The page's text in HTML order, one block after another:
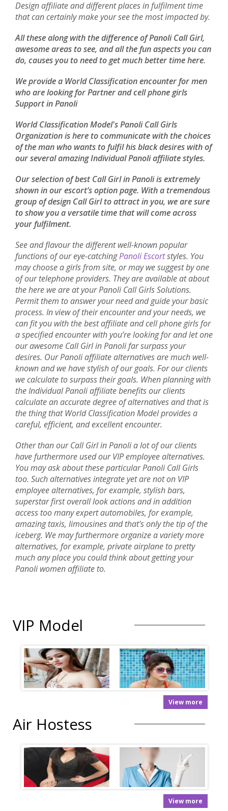
Design affiliate and different places in fulfilment time
that can certainly make your see the most impacted by.
All these along with the difference of Panoli Call Girl,
awesome areas to see, and all the fun aspects you can
do, causes you to need to get much better time here.
We provide a World Classification encounter for men
who are looking for Partner and cell phone girls
Support in Panoli
World Classification Model's Panoli Call Girls
Organization is here to communicate with the choices
of the man who wants to fulfil his black desires with of
our several amazing Individual Panoli affiliate styles.
Our selection of best Call Girl in Panoli is extremely
shown in our escort’s option page. With a tremendous
group of design Call Girl to attract in you, we are sure
to show you a versatile time that will come across
your fulfilment.
See and flavour the different well-known popular
functions of our eye-catchingPanoli Escortstyles. You
may choose a girls from site, or may we suggest by one
of our telephone providers. They are available at about
the here we are at your Panoli Call Girls Solutions.
Permit them to answer your need and guide your basic
process. In view of their encounter and your needs, we
can fit you with the best affiliate and cell phone girls for
a specified encounter with you’re looking for and let one
our awesome Call Girl in Panoli far surpass your
desires. Our Panoli affiliate alternatives are much well-
known and we have stylish of our goals. For our clients
we calculate to surpass their goals. When planning with
the Individual Panoli affiliate benefits our clients
calculate an accurate degree of alternatives and that is
the thing that World Classification Model provides a
careful, efficient, and excellent encounter.
Other than our Call Girl in Panoli a lot of our clients
have furthermore used our VIP employee alternatives.
You may ask about these particular Panoli Call Girls
too. Such alternatives integrate yet are not on VIP
employee alternatives, for example, stylish bars,
superstar first overall look actions and in addition
access too many expert automobiles, for example,
amazing taxis, limousines and that's only the tip of the
iceberg. We may furthermore organize a variety more
alternatives, for example, private airplane to pretty
much any place you could think about getting your
Panoli women affiliate to.
VIP Model
View more
Air Hostess
View more